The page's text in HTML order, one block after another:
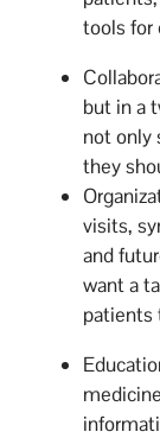
tools for
but in a
not only
they
visits,
and
want a
patients